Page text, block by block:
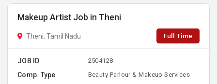
Makeup Artist Job in Theni
Theni, Tamil Nadu Full Time
JOB ID 2504128
Comp. Type Beauty Parlour & Makeup Services